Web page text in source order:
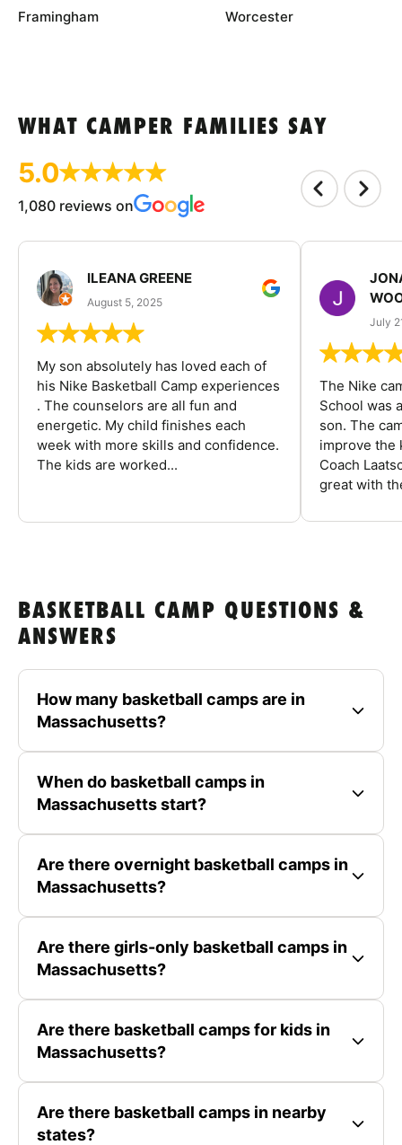
Framingham Worcester
WHAT CAMPER FAMILIES SAY
5.0
1,080 reviews on
ILEANA GREENE
August 5, 2025
My son absolutely has loved each of
his Nike Basketball Camp experiences
. The counselors are all fun and
energetic. My child finishes each
week with more skills and confidence.
The kids are worked...
July
The Nike
School was
son. The
improve the
Coach
great with
BASKETBALL CAMP QUESTIONS &
ANSWERS
How many basketball camps are in
Massachusetts?
When do basketball camps in
Massachusetts start?
Are there overnight basketball camps in
Massachusetts?
Are there girls-only basketball camps in
Massachusetts?
Are there basketball camps for kids in
Massachusetts?
Are there basketball camps in nearby
states?